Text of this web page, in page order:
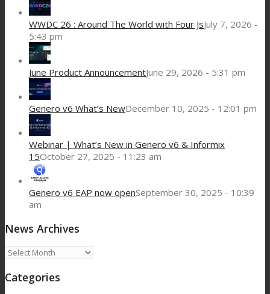
WWDC 26 : Around The World with Four JsJuly 7, 2026 -
5:43 pm
June Product AnnouncementJune 29, 2026 - 5:31 pm
Genero v6 What’s NewDecember 10, 2025 - 12:01 pm
Webinar | What’s New in Genero v6 & Informix
15October 27, 2025 - 11:23 am
Genero v6 EAP now openSeptember 30, 2025 - 10:39
am
News Archives
News
Categories